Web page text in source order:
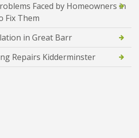
Faced by Homeowners in
Fix Them
in Great Barr
Repairs Kidderminster